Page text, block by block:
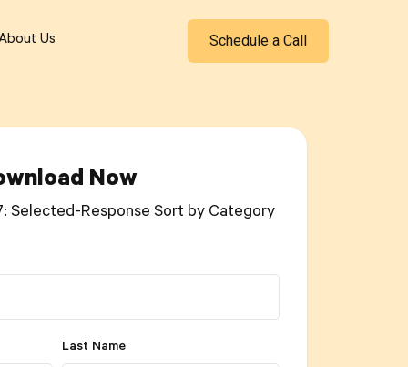
Us Schedule a Call
Now
Selected-Response Sort by Category
Last Name